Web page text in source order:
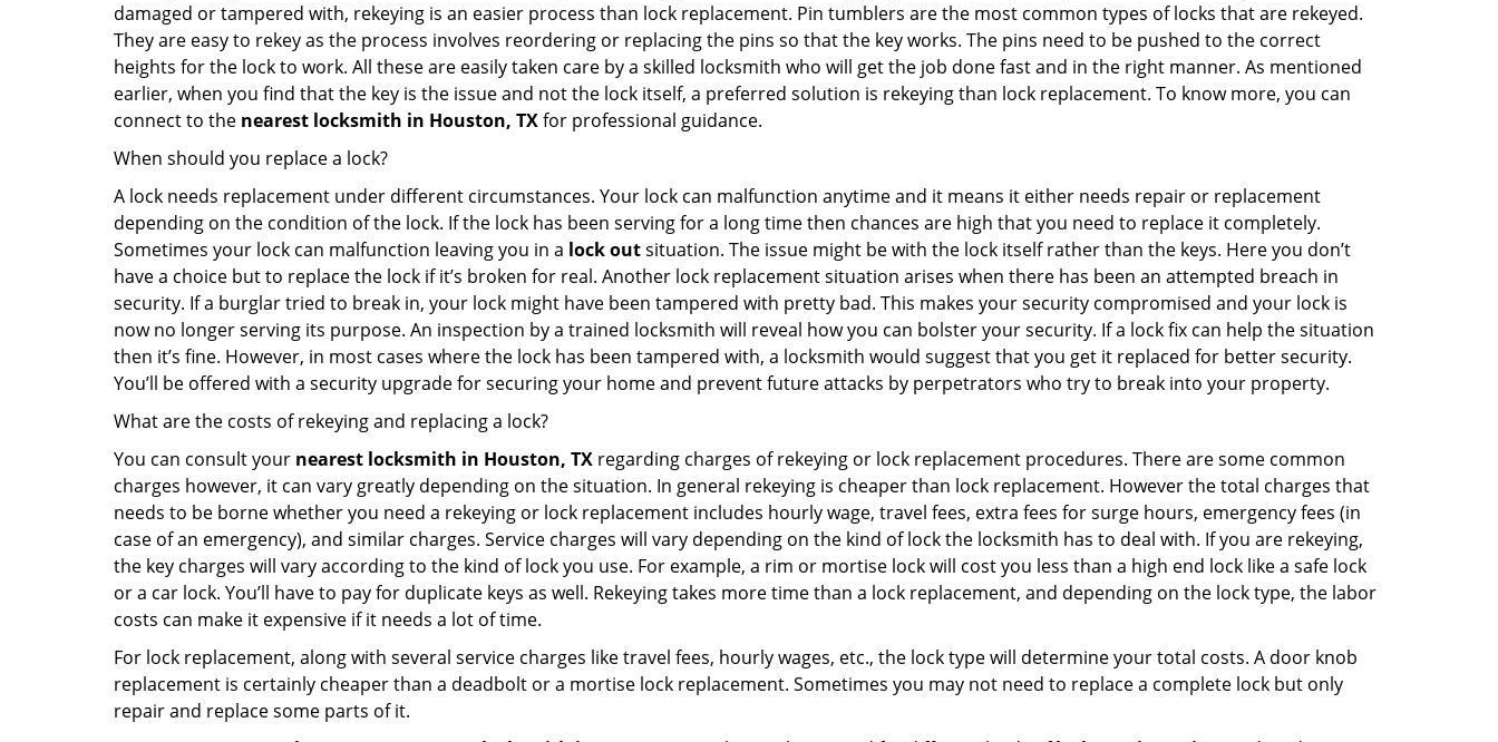
damaged or tampered with, rekeying is an easier process than lock replacement. Pin tumblers are the most common types of locks that are rekeyed.
They are easy to rekey as the process involves reordering or replacing the pins so that the key works. The pins need to be pushed to the correct
heights for the lock to work. All these are easily taken care by a skilled locksmith who will get the job done fast and in the right manner. As mentioned
earlier, when you find that the key is the issue and not the lock itself, a preferred solution is rekeying than lock replacement. To know more, you can
connect to the nearest locksmith in Houston, TXfor professional guidance.
When should you replace a lock?
A lock needs replacement under different circumstances. Your lock can malfunction anytime and it means it either needs repair or replacement
depending on the condition of the lock. If the lock has been serving for a long time then chances are high that you need to replace it completely.
Sometimes your lock can malfunction leaving you in a lock outsituation. The issue might be with the lock itself rather than the keys. Here you don’t
have a choice but to replace the lock if it’s broken for real. Another lock replacement situation arises when there has been an attempted breach in
security. If a burglar tried to break in, your lock might have been tampered with pretty bad. This makes your security compromised and your lock is
now no longer serving its purpose. An inspection by a trained locksmith will reveal how you can bolster your security. If a lock fix can help the situation
then it’s fine. However, in most cases where the lock has been tampered with, a locksmith would suggest that you get it replaced for better security.
You’ll be offered with a security upgrade for securing your home and prevent future attacks by perpetrators who try to break into your property.
What are the costs of rekeying and replacing a lock?
You can consult your nearest locksmith in Houston, TX regarding charges of rekeying or lock replacement procedures. There are some common
charges however, it can vary greatly depending on the situation. In general rekeying is cheaper than lock replacement. However the total charges that
needs to be borne whether you need a rekeying or lock replacement includes hourly wage, travel fees, extra fees for surge hours, emergency fees (in
case of an emergency), and similar charges. Service charges will vary depending on the kind of lock the locksmith has to deal with. If you are rekeying,
the key charges will vary according to the kind of lock you use. For example, a rim or mortise lock will cost you less than a high end lock like a safe lock
or a car lock. You’ll have to pay for duplicate keys as well. Rekeying takes more time than a lock replacement, and depending on the lock type, the labor
costs can make it expensive if it needs a lot of time.
For lock replacement, along with several service charges like travel fees, hourly wages, etc., the lock type will determine your total costs. A door knob
replacement is certainly cheaper than a deadbolt or a mortise lock replacement. Sometimes you may not need to replace a complete lock but only
repair and replace some parts of it.